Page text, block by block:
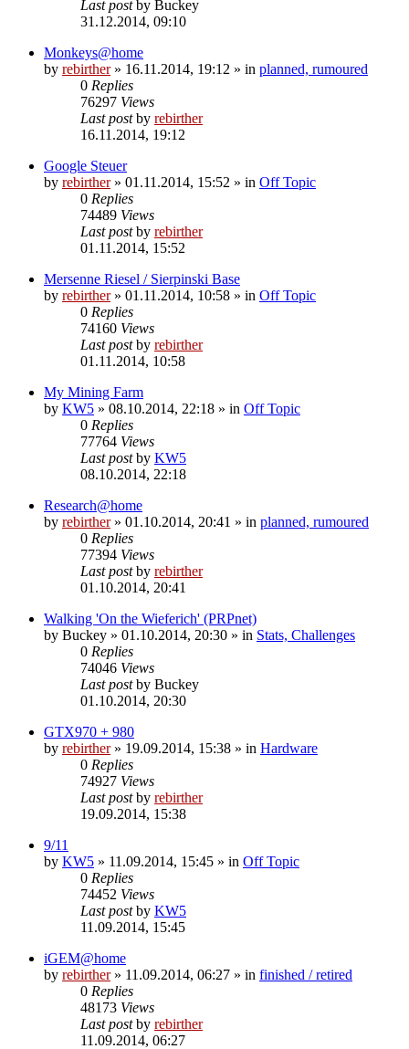
Last postby Buckey
31.12.2014, 09:10
Monkeys@home
by rebirther» 16.11.2014, 19:12 » in planned, rumoured
0 Replies
76297 Views
Last postby rebirther
16.11.2014, 19:12
Google Steuer
by rebirther» 01.11.2014, 15:52 » in Off Topic
0 Replies
74489 Views
Last postby rebirther
01.11.2014, 15:52
Mersenne Riesel / Sierpinski Base
by rebirther» 01.11.2014, 10:58 » in Off Topic
0 Replies
74160 Views
Last postby rebirther
01.11.2014, 10:58
My Mining Farm
by KW5 » 08.10.2014, 22:18 » in Off Topic
0 Replies
77764 Views
Last postby KW5
08.10.2014, 22:18
Research@home
by rebirther» 01.10.2014, 20:41 » in planned, rumoured
0 Replies
77394 Views
Last postby rebirther
01.10.2014, 20:41
Walking 'On the Wieferich' (PRPnet)
by Buckey » 01.10.2014, 20:30 » in Stats, Challenges
0 Replies
74046 Views
Last postby Buckey
01.10.2014, 20:30
GTX970 + 980
by rebirther» 19.09.2014, 15:38 » in Hardware
0 Replies
74927 Views
Last postby rebirther
19.09.2014, 15:38
9/11
by KW5 » 11.09.2014, 15:45 » in Off Topic
0 Replies
74452 Views
Last postby KW5
11.09.2014, 15:45
iGEM@home
by rebirther» 11.09.2014, 06:27 » in finished / retired
0 Replies
48173 Views
Last postby rebirther
11.09.2014, 06:27